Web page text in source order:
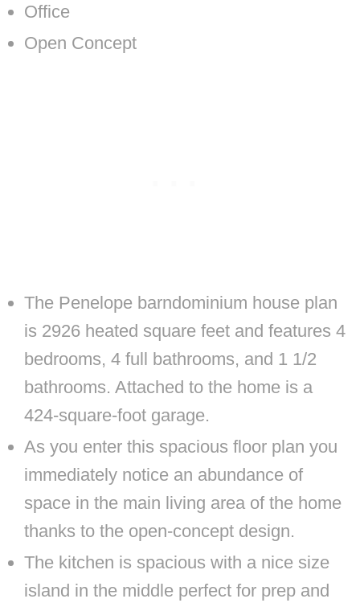
Office
Open Concept
The Penelope barndominium house plan
is 2926 heated square feet and features 4
bedrooms, 4 full bathrooms, and 1 1/2
bathrooms. Attached to the home is a
424-square-foot garage.
As you enter this spacious floor plan you
immediately notice an abundance of
space in the main living area of the home
thanks to the open-concept design.
The kitchen is spacious with a nice size
island in the middle perfect for prep and